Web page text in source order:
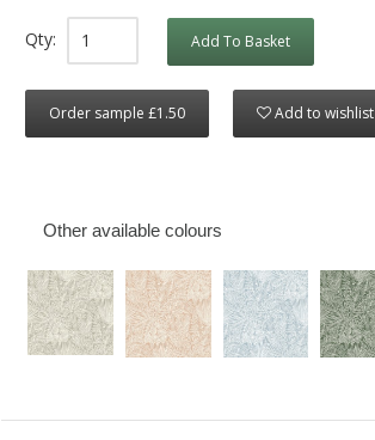
Qty: Add To Basket
Order sample £1.50 Add to wishlist
Other available colours